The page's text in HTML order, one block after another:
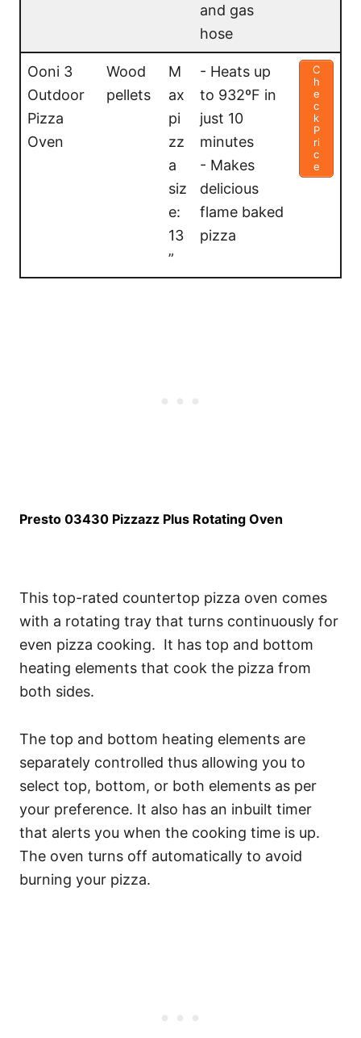
and gas
hose
Ooni 3
Outdoor
Pizza
Oven
Wood
pellets
M
ax
pi
zz
a
siz
e:
13
”
- Heats up
to 932ºF in
just 10
minutes
- Makes
delicious
flame baked
pizza
C
h
e
c
k
P
ri
c
e
Presto 03430 Pizzazz Plus Rotating Oven
This top-rated countertop pizza oven comes
with a rotating tray that turns continuously for
even pizza cooking. It has top and bottom
heating elements that cook the pizza from
both sides.
The top and bottom heating elements are
separately controlled thus allowing you to
select top, bottom, or both elements as per
your preference. It also has an inbuilt timer
that alerts you when the cooking time is up.
The oven turns off automatically to avoid
burning your pizza.